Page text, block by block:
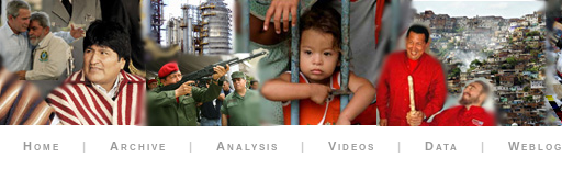
Home | Archive | Analysis | Videos | Data | Weblog